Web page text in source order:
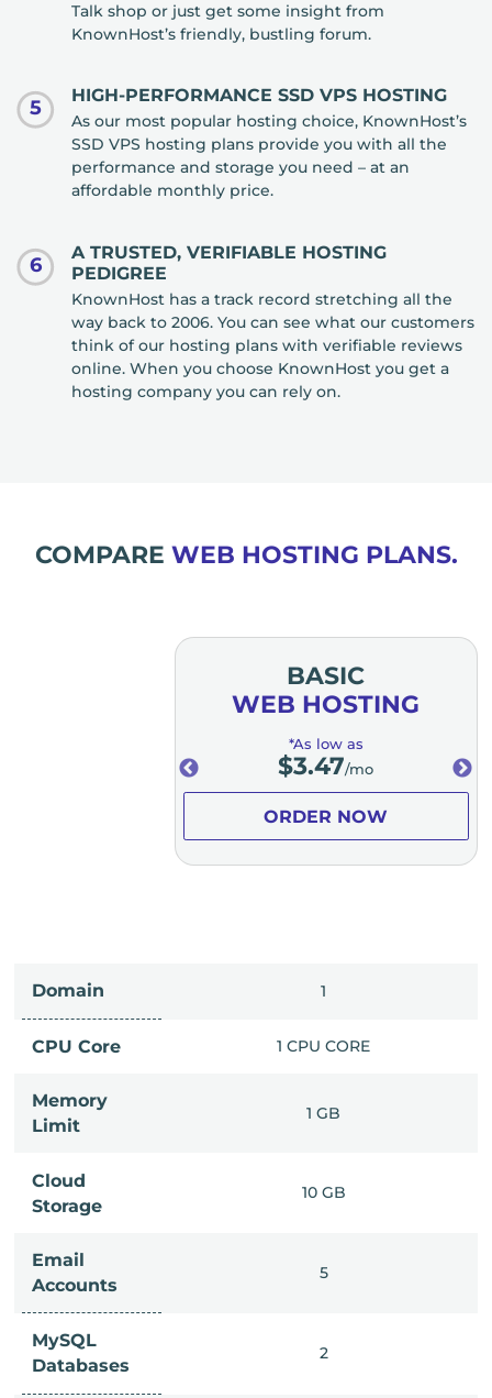
Talk shop or just get some insight from
KnownHost’s friendly, bustling forum.
5
HIGH-PERFORMANCE SSD VPS HOSTING
As our most popular hosting choice, KnownHost’s
SSD VPS hosting plans provide you with all the
performance and storage you need – at an
affordable monthly price.
6
A TRUSTED, VERIFIABLE HOSTING
PEDIGREE
KnownHost has a track record stretching all the
way back to 2006. You can see what our customers
think of our hosting plans with verifiable reviews
online. When you choose KnownHost you get a
hosting company you can rely on.
COMPARE WEB HOSTING PLANS.
BASIC
WEB HOSTING
*As low as
$3.47/mo
ORDER NOW
Domain 1
CPU Core
CORE 1 CPU CORE
Memory
Limit
GB 1 GB
Cloud
Storage
10 GB
Email
Accounts
5
MySQL
Databases
2